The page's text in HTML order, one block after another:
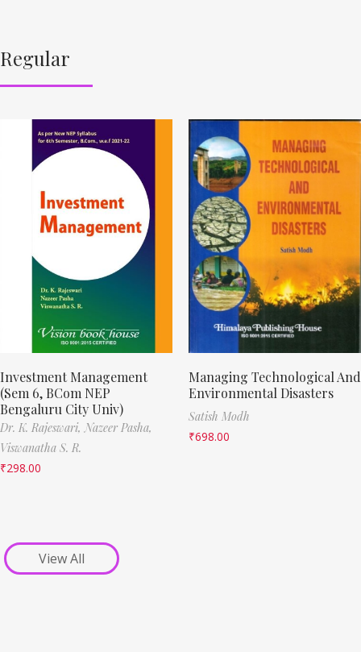
Regular
Investment Management
(Sem 6, BCom NEP
Bengaluru City Univ)
Dr. K. Rajeswari, Nazeer Pasha,
Viswanatha S. R.
₹298.00
Managing Technological And
Environmental Disasters
Satish Modh
₹698.00
View All